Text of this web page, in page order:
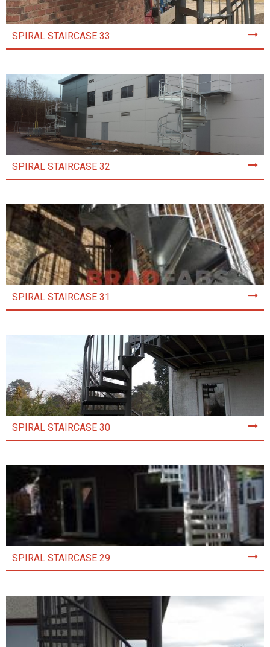
SPIRAL STAIRCASE 33
SPIRAL STAIRCASE 32
SPIRAL STAIRCASE 31
SPIRAL STAIRCASE 30
SPIRAL STAIRCASE 29